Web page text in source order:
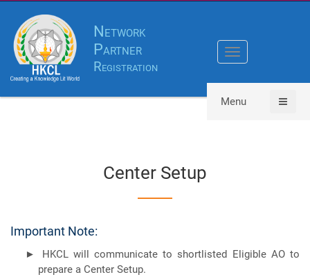
Network
Partner
Registration
Toggle
Menu
Center Setup
Important Note:
HKCL will communicate to shortlisted Eligible AO to
prepare a Center Setup.